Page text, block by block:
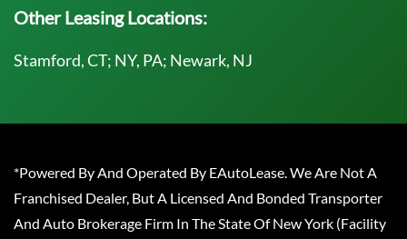
Other Leasing Locations:
Stamford, CT; NY, PA; Newark, NJ
*Powered By And Operated By EAutoLease. We Are Not A
Franchised Dealer, But A Licensed And Bonded Transporter
And Auto Brokerage Firm In The State Of New York (Facility